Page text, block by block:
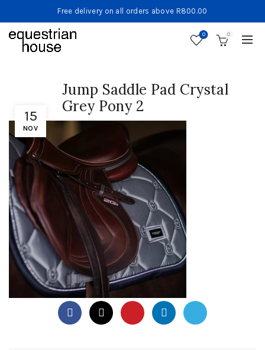
Free delivery on all orders above R800.00
0 0
15
NOV
Jump Saddle Pad Crystal
Grey Pony 2